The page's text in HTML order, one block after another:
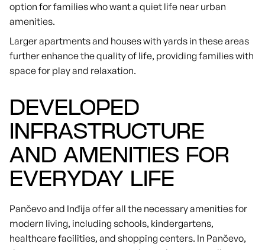
option for families who want a quiet life near urban
amenities.
Larger apartments and houses with yards in these areas
further enhance the quality of life, providing families with
space for play and relaxation.
DEVELOPED
INFRASTRUCTURE
AND AMENITIES FOR
EVERYDAY LIFE
Pančevo and Inđija offer all the necessary amenities for
modern living, including schools, kindergartens,
healthcare facilities, and shopping centers. In Pančevo,